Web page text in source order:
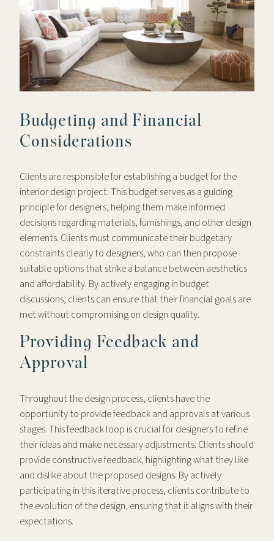
Budgeting and Financial
Considerations
Clients are responsible for establishing a budget for the
interior design project. This budget serves as a guiding
principle for designers, helping them make informed
decisions regarding materials, furnishings, and other design
elements. Clients must communicate their budgetary
constraints clearly to designers, who can then propose
suitable options that strike a balance between aesthetics
and affordability. By actively engaging in budget
discussions, clients can ensure that their financial goals are
met without compromising on design quality.
Providing Feedback and
Approval
Throughout the design process, clients have the
opportunity to provide feedback and approvals at various
stages. This feedback loop is crucial for designers to refine
their ideas and make necessary adjustments. Clients should
provide constructive feedback, highlighting what they like
and dislike about the proposed designs. By actively
participating in this iterative process, clients contribute to
the evolution of the design, ensuring that it aligns with their
expectations.